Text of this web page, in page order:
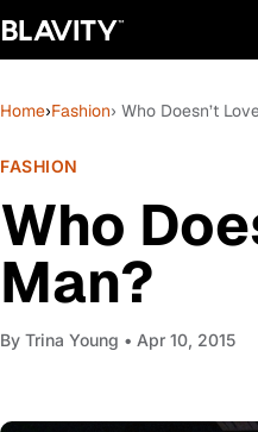
Home›Fashion› Who Doesn’t
FASHION
Who
Man?
By Trina Young • Apr 10, 2015